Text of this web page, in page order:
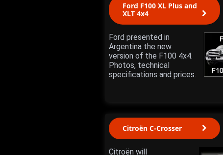
Ford F100 XL Plus and
XLT 4x4
Ford presented in
Argentina the new
version of the F100 4x4.
Photos, technical
specifications and prices.
Citroën C-Crosser
Citroën will